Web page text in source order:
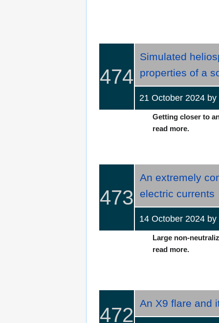
474
Simulated
properties of a
21 October 2024
Getting closer to
read more.
473
An extremely
electric currents
14 October 2024
Large non-
read more.
472
An X9 flare and